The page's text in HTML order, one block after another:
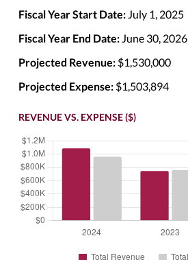
Fiscal Year Start Date:July 1, 2025
Fiscal Year End Date:June 30, 2026
Projected Revenue: $1,530,000
Projected Expense: $1,503,894
REVENUE VS. EXPENSE ($)